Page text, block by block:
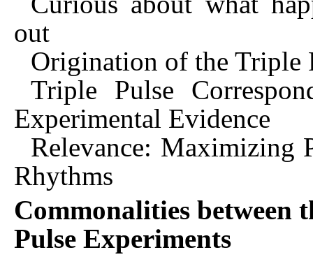
out
Origination of the Triple
Triple Pulse
Experimental Evidence
Relevance: Maximizing
Rhythms
Commonalities between
Pulse Experiments